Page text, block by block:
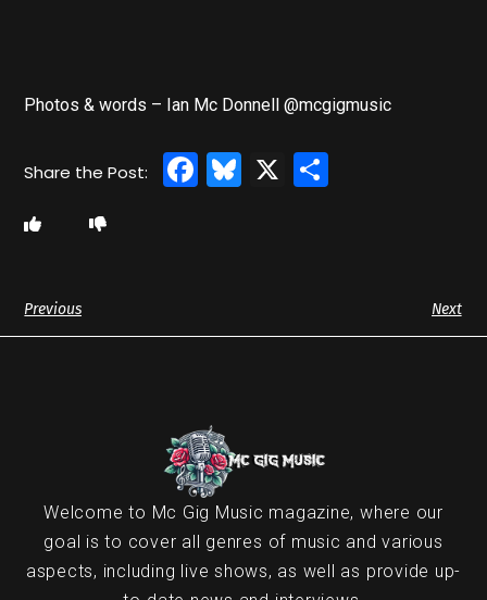
Photos & words – Ian Mc Donnell @mcgigmusic
Facebook
Bluesky
X
Previous Next
Welcome to Mc Gig Music magazine, where our
goal is to cover all genres of music and various
aspects, including live shows, as well as provide up-